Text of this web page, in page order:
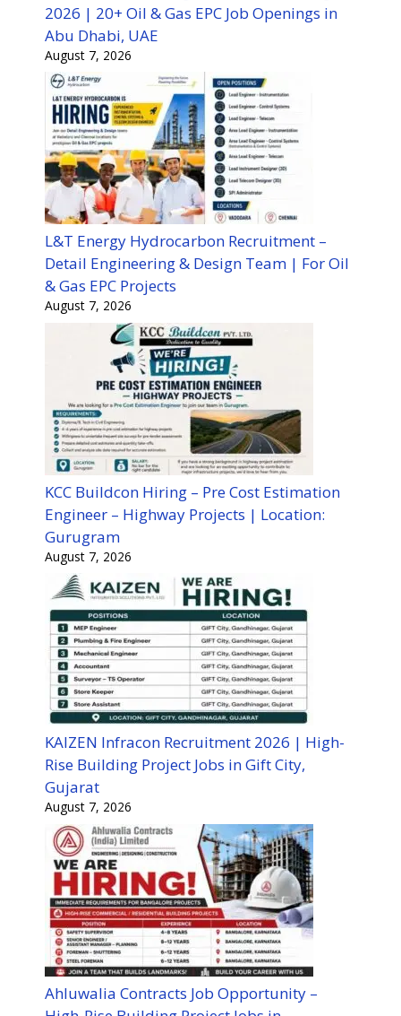
2026 | 20+ Oil & Gas EPC Job Openings in
Abu Dhabi, UAE
August 7, 2026
L&T Energy Hydrocarbon Recruitment –
Detail Engineering & Design Team | For Oil
& Gas EPC Projects
August 7, 2026
KCC Buildcon Hiring – Pre Cost Estimation
Engineer – Highway Projects | Location:
Gurugram
August 7, 2026
KAIZEN Infracon Recruitment 2026 | High-
Rise Building Project Jobs in Gift City,
Gujarat
August 7, 2026
Ahluwalia Contracts Job Opportunity –